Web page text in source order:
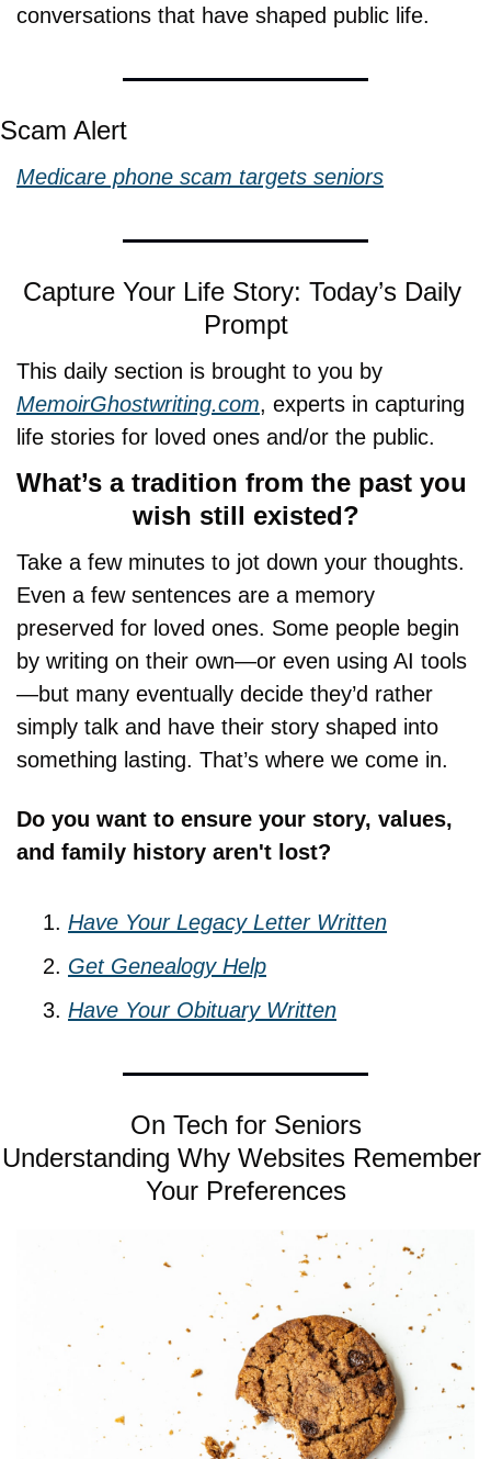
conversations that have shaped public life.
Scam Alert
Medicare phone scam targets seniors
Capture Your Life Story: Today’s Daily
Prompt
MemoirGhostwriting.com, experts in capturing
life stories for loved ones and/or the public.
What’s a tradition from the past you
wish still existed?
Take a few minutes to jot down your thoughts.
Even a few sentences are a memory
preserved for loved ones. Some people begin
by writing on their own—or even using AI tools
—but many eventually decide they’d rather
simply talk and have their story shaped into
something lasting. That’s where we come in.
Do you want to ensure your story, values,
and family history aren't lost?
Have Your Legacy Letter Written
Get Genealogy Help
Have Your Obituary Written
On Tech for Seniors
Understanding Why Websites Remember
Your Preferences